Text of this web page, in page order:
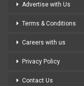
Advertise with Us
Terms & Conditions
Careers with us
Privacy Policy
Contact Us